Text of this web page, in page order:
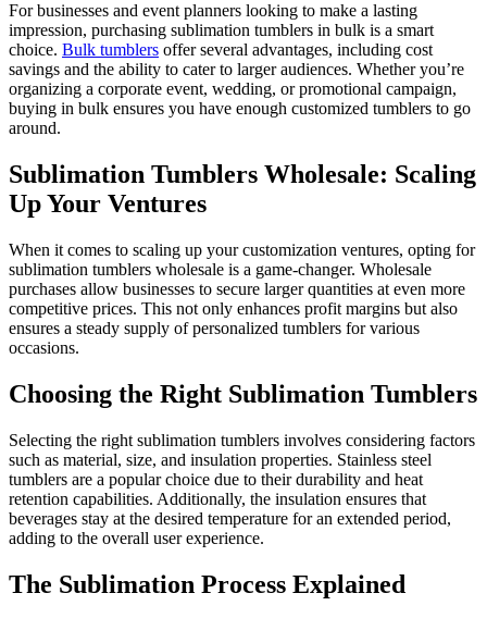
For businesses and event planners looking to make a lasting
impression, purchasing sublimation tumblers in bulk is a smart
choice. Bulk tumblers offer several advantages, including cost
savings and the ability to cater to larger audiences. Whether you’re
organizing a corporate event, wedding, or promotional campaign,
buying in bulk ensures you have enough customized tumblers to go
around.
Sublimation Tumblers Wholesale: Scaling
Up Your Ventures
When it comes to scaling up your customization ventures, opting for
sublimation tumblers wholesale is a game-changer. Wholesale
purchases allow businesses to secure larger quantities at even more
competitive prices. This not only enhances profit margins but also
ensures a steady supply of personalized tumblers for various
occasions.
Choosing the Right Sublimation Tumblers
Selecting the right sublimation tumblers involves considering factors
such as material, size, and insulation properties. Stainless steel
tumblers are a popular choice due to their durability and heat
retention capabilities. Additionally, the insulation ensures that
beverages stay at the desired temperature for an extended period,
adding to the overall user experience.
The Sublimation Process Explained